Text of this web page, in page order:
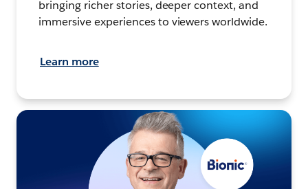
bringing richer stories, deeper context, and
immersive experiences to viewers worldwide.
Learn more